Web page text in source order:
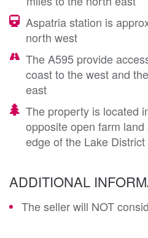
Aspatria station is
north west
The A595 provide
coast to the west and
east
The property is located
opposite open farm
edge of the Lake
ADDITIONAL
The seller will NOT